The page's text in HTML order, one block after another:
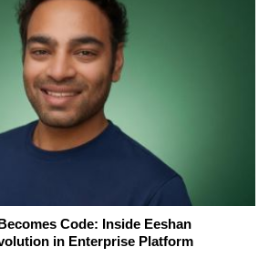
Code: Inside Eeshan
in Enterprise Platform